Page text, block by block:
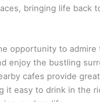
bringing life back
opportunity to admire
enjoy the bustling
cafes provide
it easy to drink in the